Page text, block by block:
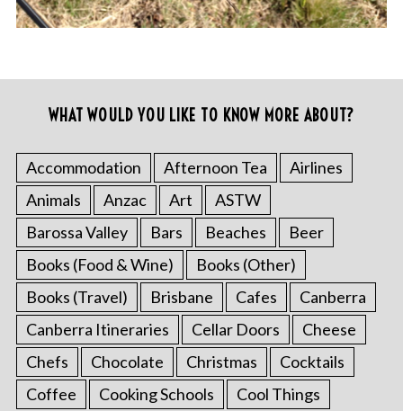
WHAT WOULD YOU LIKE TO KNOW MORE ABOUT?
Accommodation Afternoon Tea
Airlines
Animals
Anzac Art
ASTW
Barossa Valley
Bars Beaches
Beer
Books (Food & Wine)
Books (Other)
Books (Travel)
Brisbane Cafes
Canberra
Canberra Itineraries
Cellar Doors
Cheese
Chefs
Chocolate Christmas
Cocktails
Coffee
Cooking Schools
Cool Things